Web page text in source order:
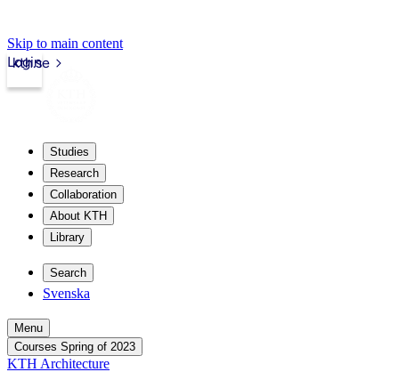
Skip to main content
kth.se
Login
Studies
Research
Collaboration
About KTH
Library
Search
Svenska
Menu
Courses Spring of 2023
KTH Architecture